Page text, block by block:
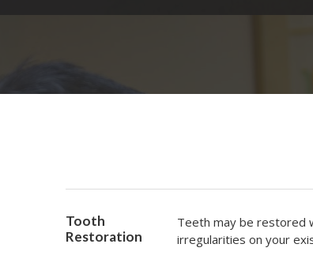
Tooth
Restoration
Teeth may be restored
irregularities on your